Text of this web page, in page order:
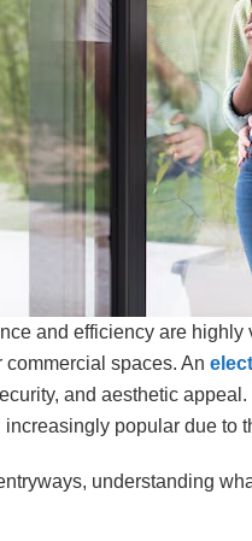
and efficiency are
commercial spaces. An
and aesthetic
popular due to
understanding